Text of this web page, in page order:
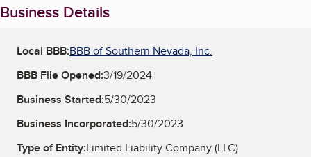
Business Details
Local BBB:BBB of Southern Nevada, Inc.
BBB File Opened:3/19/2024
Business Started:5/30/2023
Business Incorporated:5/30/2023
Type of Entity:Limited Liability Company (LLC)